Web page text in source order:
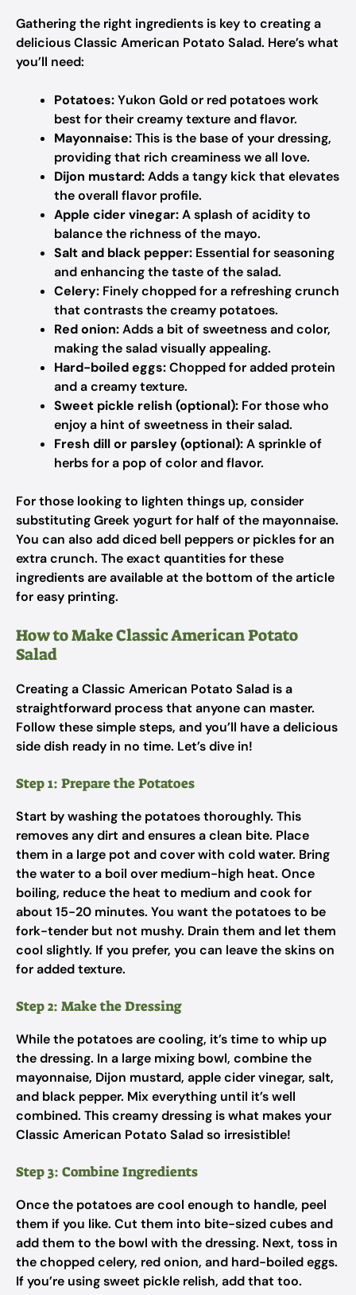
Gathering the right ingredients is key to creating a
delicious Classic American Potato Salad. Here’s what
you’ll need:
Potatoes:Yukon Gold or red potatoes work
best for their creamy texture and flavor.
Mayonnaise:This is the base of your dressing,
providing that rich creaminess we all love.
Dijon mustard:Adds a tangy kick that elevates
the overall flavor profile.
Apple cider vinegar:A splash of acidity to
balance the richness of the mayo.
Salt and black pepper: Essential for seasoning
and enhancing the taste of the salad.
Celery: Finely chopped for a refreshing crunch
that contrasts the creamy potatoes.
Red onion:Adds a bit of sweetness and color,
making the salad visually appealing.
Hard-boiled eggs:Chopped for added protein
and a creamy texture.
Sweet pickle relish (optional): For those who
enjoy a hint of sweetness in their salad.
Fresh dill or parsley (optional):A sprinkle of
herbs for a pop of color and flavor.
For those looking to lighten things up, consider
substituting Greek yogurt for half of the mayonnaise.
You can also add diced bell peppers or pickles for an
extra crunch. The exact quantities for these
ingredients are available at the bottom of the article
for easy printing.
How to Make Classic American Potato
Salad
Creating a Classic American Potato Salad is a
straightforward process that anyone can master.
Follow these simple steps, and you’ll have a delicious
side dish ready in no time. Let’s dive in!
Step 1: Prepare the Potatoes
Start by washing the potatoes thoroughly. This
removes any dirt and ensures a clean bite. Place
them in a large pot and cover with cold water. Bring
the water to a boil over medium-high heat. Once
boiling, reduce the heat to medium and cook for
about 15-20 minutes. You want the potatoes to be
fork-tender but not mushy. Drain them and let them
cool slightly. If you prefer, you can leave the skins on
for added texture.
Step 2: Make the Dressing
While the potatoes are cooling, it’s time to whip up
the dressing. In a large mixing bowl, combine the
mayonnaise, Dijon mustard, apple cider vinegar, salt,
and black pepper. Mix everything until it’s well
combined. This creamy dressing is what makes your
Classic American Potato Salad so irresistible!
Step 3: Combine Ingredients
Once the potatoes are cool enough to handle, peel
them if you like. Cut them into bite-sized cubes and
add them to the bowl with the dressing. Next, toss in
the chopped celery, red onion, and hard-boiled eggs.
If you’re using sweet pickle relish, add that too.